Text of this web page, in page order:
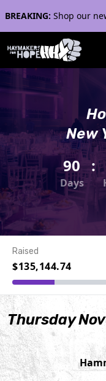
BREAKING:
New
90
Days
:
Raised
$135,144.74
Thursday